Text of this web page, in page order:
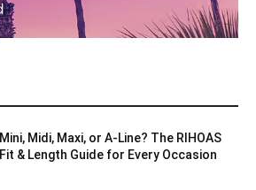
Mini, Midi, Maxi, or A-Line? The RIHOAS
Fit & Length Guide for Every Occasion